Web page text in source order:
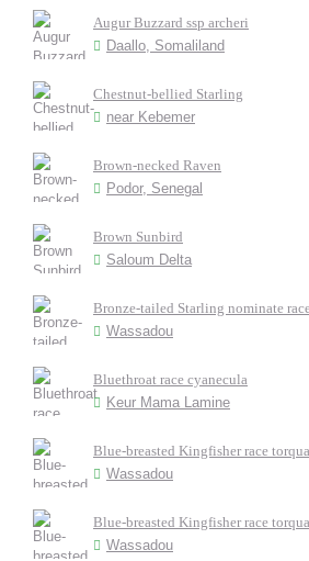
Augur Buzzard ssp archeri
Daallo, Somaliland
Chestnut-bellied Starling
near Kebemer
Brown-necked Raven
Podor, Senegal
Brown Sunbird
Saloum Delta
Bronze-tailed Starling nominate
Wassadou
Bluethroat race cyanecula
Keur Mama Lamine
Blue-breasted Kingfisher race
Wassadou
Blue-breasted Kingfisher race
Wassadou